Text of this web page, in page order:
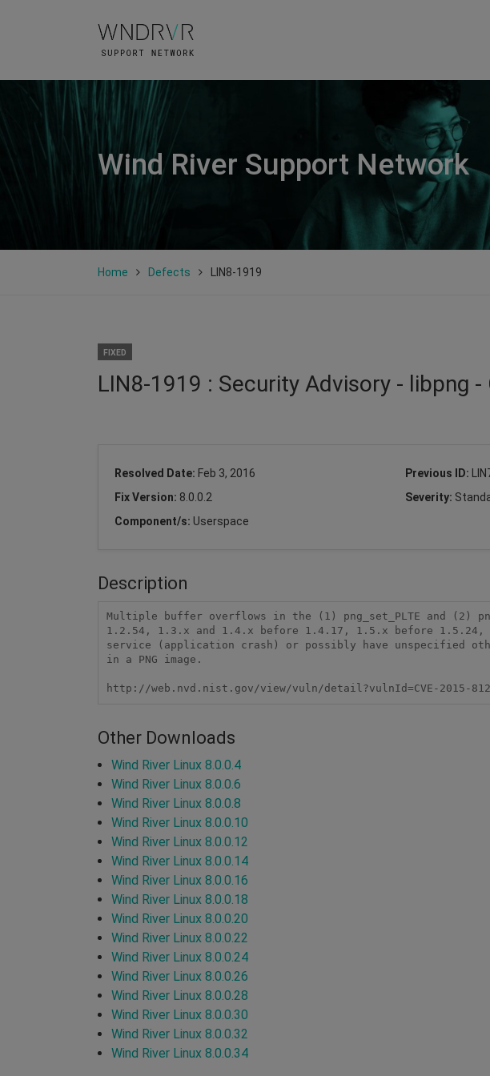
Wind River Support Network
Home Defects LIN8-1919
FIXED
LIN8-1919 : Security Advisory - libpng
Resolved Date: Feb 3, 2016 Previous ID:
Fix Version: 8.0.0.2 Severity:
Component/s: Userspace
Description
Multiple buffer overflows in the (1) png_set_PLTE and (2)
1.2.54, 1.3.x and 1.4.x before 1.4.17, 1.5.x before
service (application crash) or possibly have unspecified
in a PNG image.
http://web.nvd.nist.gov/view/vuln/detail?vulnId=CVE-2015-
Other Downloads
Wind River Linux 8.0.0.4
Wind River Linux 8.0.0.6
Wind River Linux 8.0.0.8
Wind River Linux 8.0.0.10
Wind River Linux 8.0.0.12
Wind River Linux 8.0.0.14
Wind River Linux 8.0.0.16
Wind River Linux 8.0.0.18
Wind River Linux 8.0.0.20
Wind River Linux 8.0.0.22
Wind River Linux 8.0.0.24
Wind River Linux 8.0.0.26
Wind River Linux 8.0.0.28
Wind River Linux 8.0.0.30
Wind River Linux 8.0.0.32
Wind River Linux 8.0.0.34